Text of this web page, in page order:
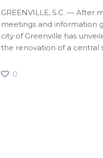
GREENVILLE, S.C. — After
meetings and information
city of Greenville has
the renovation of a central
0